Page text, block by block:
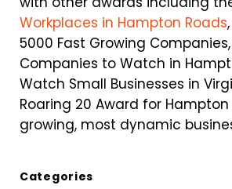
Workplaces in Hampton Roads
5000 Fast Growing Companies,
Companies to Watch in
Watch Small Businesses in
Roaring 20 Award for Hampton
growing, most dynamic
Categories